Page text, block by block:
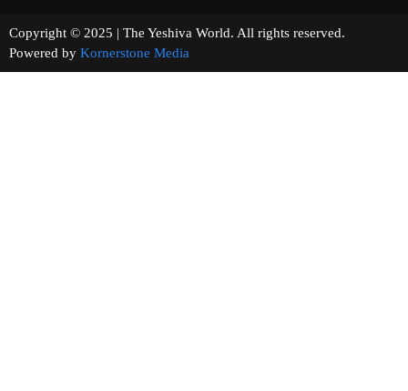
Copyright © 2025 | The Yeshiva World. All rights reserved.
Powered by Kornerstone Media